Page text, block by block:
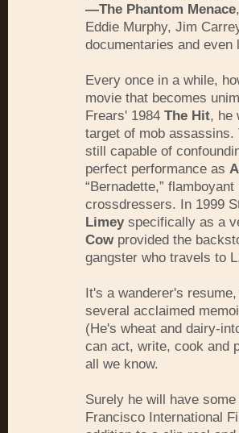
—The Phantom Menace
Eddie Murphy, Jim
documentaries and
Every once in a while,
movie that becomes
Frears' 1984 The Hit, he
target of mob assassins.
still capable of
perfect performance as
“Bernadette,”
crossdressers. In 1999
Limeyspecifically as a
Cow provided the
gangster who travels to
It's a wanderer's
several acclaimed
(He's wheat and dairy-
can act, write, cook and
all we know.
Surely he will have
Francisco International